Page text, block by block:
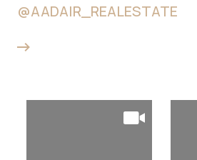
@AADAIR_REALESTATE